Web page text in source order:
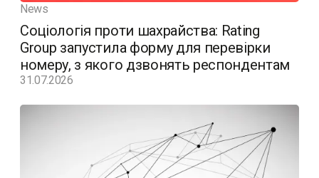
News
Соціологія проти шахрайства: Rating
Group запустила форму для перевірки
номеру, з якого дзвонять респондентам
31.07.2026